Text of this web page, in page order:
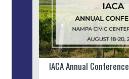
IACA Annual Conference